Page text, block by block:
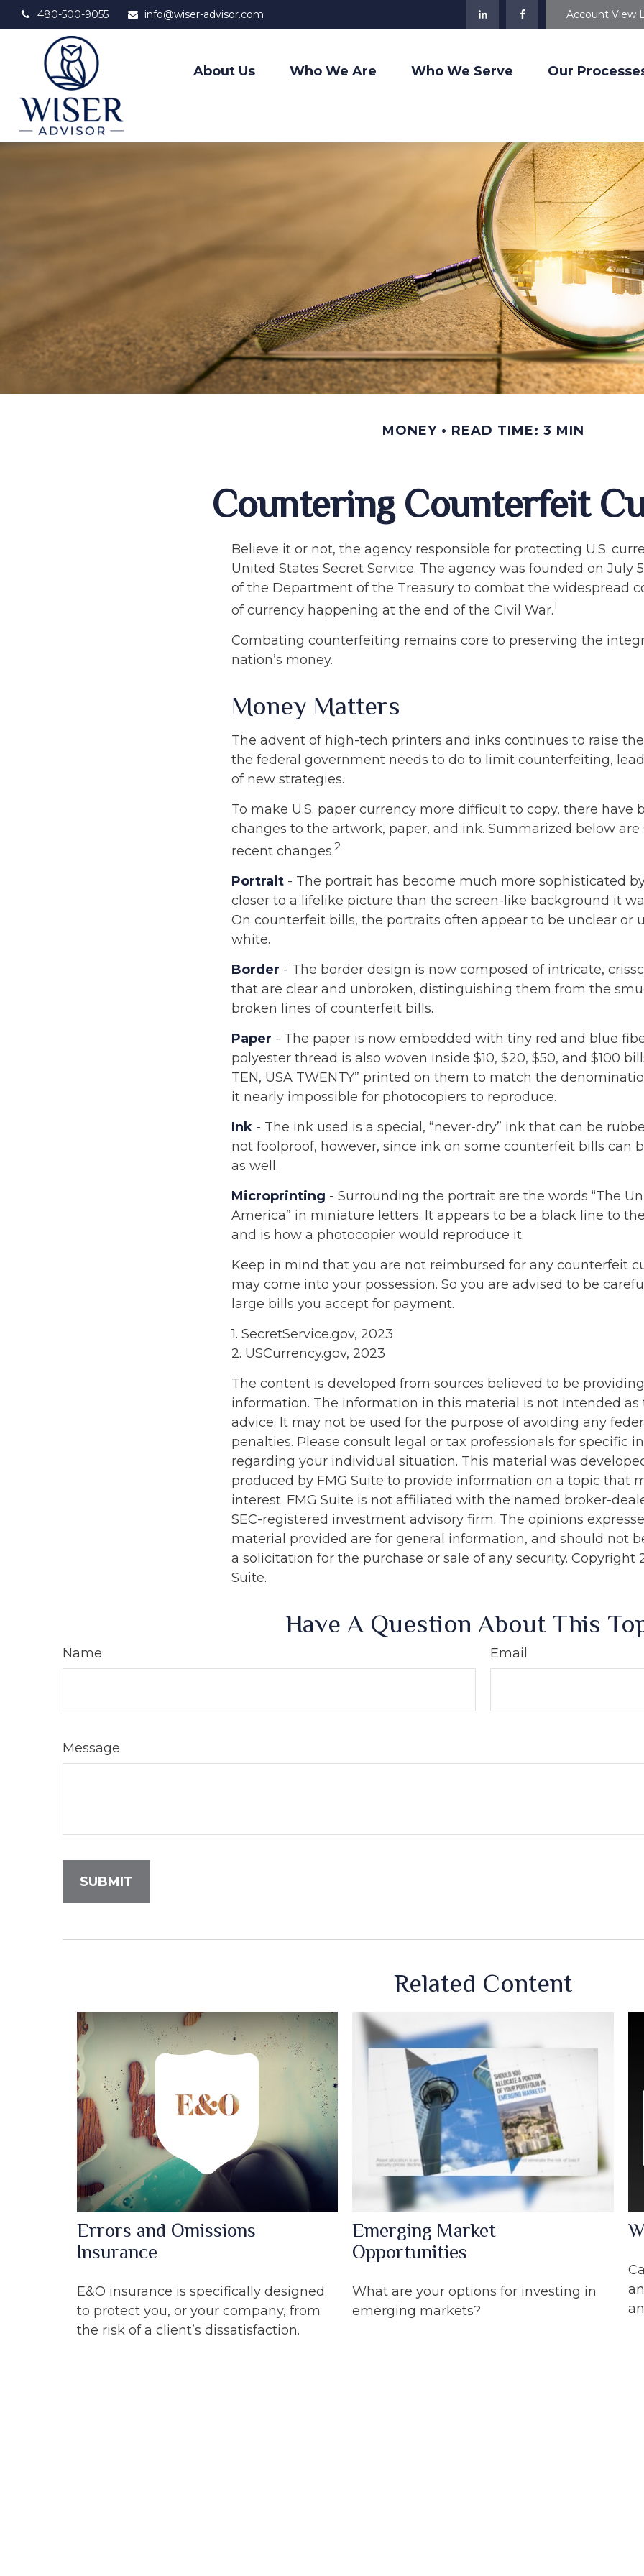
480-500-9055 info@wiser-advisor.com Account View
About Us Who We Are Who We Serve Our
MONEY READ TIME: 3 MIN
Countering Counterfeit
Believe it or not, the agency responsible for protecting U.S.
United States Secret Service. The agency was founded on July
of the Department of the Treasury to combat the widespread
of currency happening at the end of the Civil War.1
Combating counterfeiting remains core to preserving the
nation’s money.
Money Matters
The advent of high-tech printers and inks continues to raise
the federal government needs to do to limit counterfeiting,
of new strategies.
To make U.S. paper currency more difficult to copy, there have
changes to the artwork, paper, and ink. Summarized below are
recent changes.2
Portrait - The portrait has become much more sophisticated
closer to a lifelike picture than the screen-like background it
On counterfeit bills, the portraits often appear to be unclear or
white.
Border - The border design is now composed of intricate,
that are clear and unbroken, distinguishing them from the
broken lines of counterfeit bills.
Paper - The paper is now embedded with tiny red and blue
polyester thread is also woven inside $10, $20, $50, and $100
TEN, USA TWENTY” printed on them to match the
it nearly impossible for photocopiers to reproduce.
Ink - The ink used is a special, “never-dry” ink that can be
not foolproof, however, since ink on some counterfeit bills can
as well.
Microprinting - Surrounding the portrait are the words “The
America” in miniature letters. It appears to be a black line to
and is how a photocopier would reproduce it.
Keep in mind that you are not reimbursed for any counterfeit
may come into your possession. So you are advised to be
large bills you accept for payment.
1. SecretService.gov, 2023
2. USCurrency.gov, 2023
The content is developed from sources believed to be
information. The information in this material is not intended as
advice. It may not be used for the purpose of avoiding any
penalties. Please consult legal or tax professionals for specific
regarding your individual situation. This material was
produced by FMG Suite to provide information on a topic that
interest. FMG Suite is not affiliated with the named broker-
SEC-registered investment advisory firm. The opinions
material provided are for general information, and should not
a solicitation for the purchase or sale of any security. Copyright
Suite.
Have A Question About This
Name Email
Message
Related Content
Errors and Omissions
Insurance
E&O insurance is specifically designed
to protect you, or your company, from
the risk of a client’s dissatisfaction.
Emerging Market
Opportunities
What are your options for investing in
emerging markets?